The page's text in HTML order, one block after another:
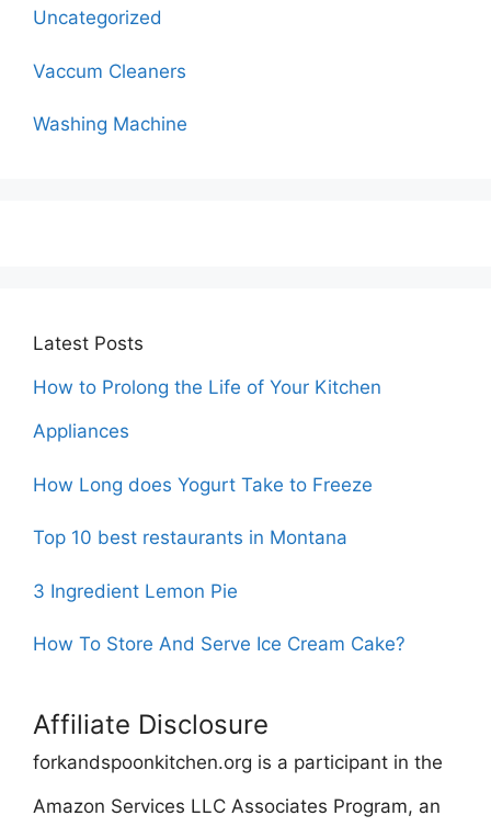
Uncategorized
Vaccum Cleaners
Washing Machine
Latest Posts
How to Prolong the Life of Your Kitchen
Appliances
How Long does Yogurt Take to Freeze
Top 10 best restaurants in Montana
3 Ingredient Lemon Pie
How To Store And Serve Ice Cream Cake?
Affiliate Disclosure
forkandspoonkitchen.org is a participant in the
Amazon Services LLC Associates Program, an